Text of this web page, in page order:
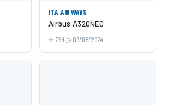
ITA AIRWAYS
Airbus A320NEO
ZRH 09/08/2024